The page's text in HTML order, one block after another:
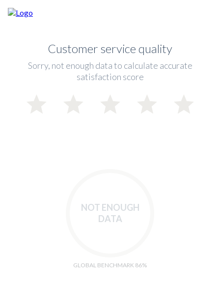
Customer service quality
Sorry, not enough data to calculate accurate
satisfaction score
NOT ENOUGH
DATA
GLOBAL BENCHMARK 86%